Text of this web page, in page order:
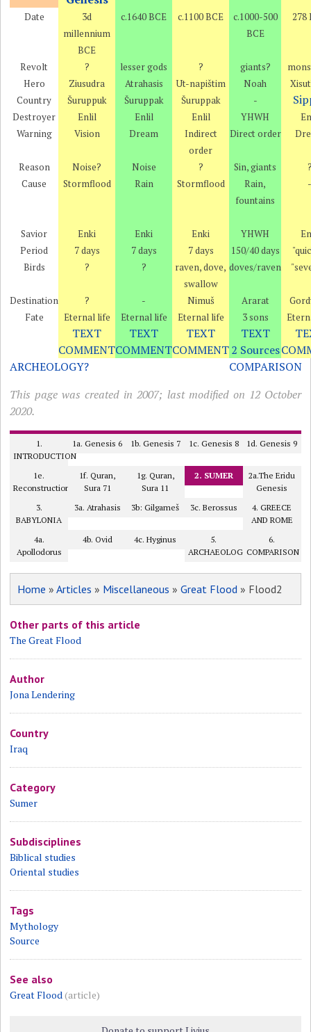
Date
3d
millennium
BCE
c.1640 BCE c.1100 BCE
c.1000-500
BCE
278
Revolt ? lesser gods ? giants?
Hero
Ziusudra Atrahasis Ut-napištim Noah
Country
Šuruppuk Šuruppak Šuruppak -
Destroyer Enlil Enlil Enlil YHWH
Warning
Vision Dream
Indirect
order
Direct order
Reason Noise? Noise ? Sin, giants
Cause
Stormflood Rain Stormflood
Rain,
fountains
Savior Enki Enki Enki YHWH
Period
7 days 7 days 7 days 150/40 days
Birds
? ?
raven, dove,
swallow
doves/raven
Destination ? - Nimuš Ararat
Fate
Eternal life Eternal life Eternal life 3 sons
TEXT TEXT TEXT TEXT
COMMENTCOMMENTCOMMENT2 Sources
ARCHEOLOGY?
COMPARISON
This page was created in 2007; last modified on 12 October
2020.
1.
INTRODUCTION
1a. Genesis 6 1b. Genesis 7 1c. Genesis 8 1d. Genesis 9
1e.
Reconstruction
1f. Quran,
Sura 71
1g. Quran,
Sura 11
2. SUMER
2a.The Eridu
Genesis
3.
BABYLONIA
3a. Atrahasis 3b: Gilgameš 3c. Berossus
4. GREECE
AND ROME
4a.
Apollodorus
4b. Ovid 4c. Hyginus
5.
ARCHAEOLOGY?
6.
COMPARISON
Home »Articles » Miscellaneous »Great Flood » Flood2
Other parts of this article
The Great Flood
Author
Jona Lendering
Country
Iraq
Category
Sumer
Subdisciplines
Biblical studies
Oriental studies
Tags
Mythology
Source
See also
Great Flood(article)